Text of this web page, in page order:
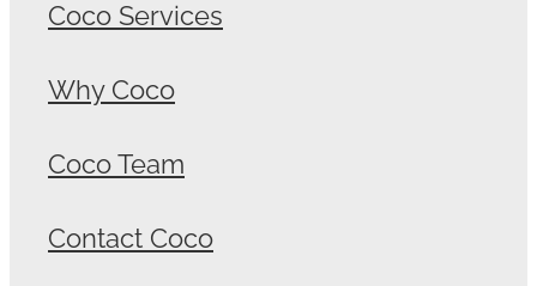
Coco Services
Why Coco
Coco Team
Contact Coco